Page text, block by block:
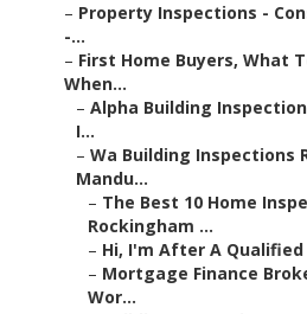
– Property Inspections -
-...
– First Home Buyers, What
When...
– Alpha Building
I...
– Wa Building Inspections
Mandu...
– The Best 10 Home
Rockingham ...
– Hi, I'm After A Qualified
– Mortgage Finance
Wor...